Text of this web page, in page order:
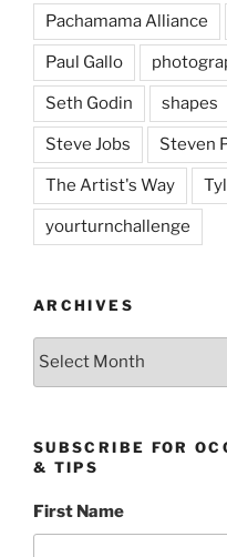
Pachamama Alliance
Paul Gallo
Seth Godin shapes
Steve Jobs Steven
The Artist's Way
yourturnchallenge
ARCHIVES
Archives
SUBSCRIBE FOR
& TIPS
First Name